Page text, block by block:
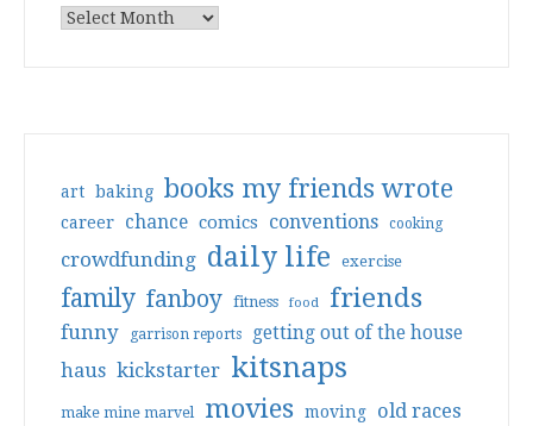
art baking books my friends wrote
career chance comics conventions cooking
crowdfunding daily life exercise
family fanboy fitness food friends
funny garrison reports getting out of the house
haus kickstarter kitsnaps
make mine marvel movies moving old races